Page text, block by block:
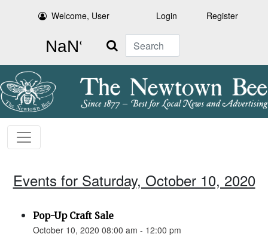
Welcome, User Login Register
Search
Events for Saturday, October 10, 2020
Pop-Up Craft Sale
October 10, 2020 08:00 am - 12:00 pm